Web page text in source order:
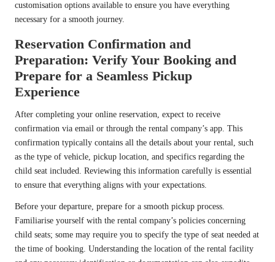
customisation options available to ensure you have everything
necessary for a smooth journey.
Reservation Confirmation and
Preparation: Verify Your Booking and
Prepare for a Seamless Pickup
Experience
After completing your online reservation, expect to receive
confirmation via email or through the rental company’s app. This
confirmation typically contains all the details about your rental, such
as the type of vehicle, pickup location, and specifics regarding the
child seat included. Reviewing this information carefully is essential
to ensure that everything aligns with your expectations.
Before your departure, prepare for a smooth pickup process.
Familiarise yourself with the rental company’s policies concerning
child seats; some may require you to specify the type of seat needed at
the time of booking. Understanding the location of the rental facility